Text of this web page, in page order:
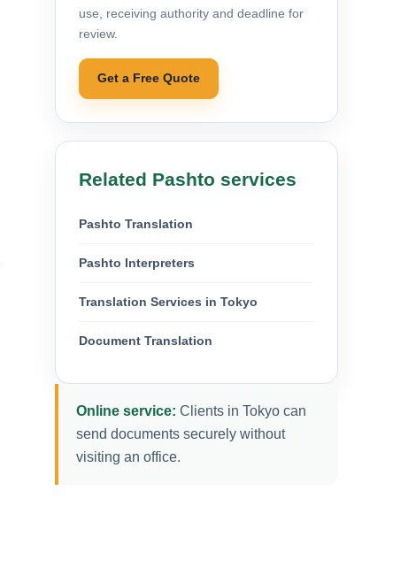
use, receiving authority and deadline for
review.
Get a Free Quote
Related Pashto services
Pashto Translation
Pashto Interpreters
Translation Services in Tokyo
Document Translation
Online service: Clients in Tokyo can
send documents securely without
visiting an office.